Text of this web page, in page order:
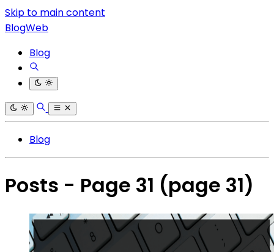
Skip to main content
BlogWeb
Blog
Blog
Posts - Page 31 (page 31)